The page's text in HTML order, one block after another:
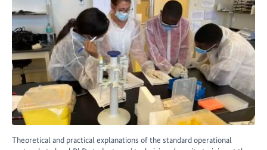
Theoretical and practical explanations of the standard operational